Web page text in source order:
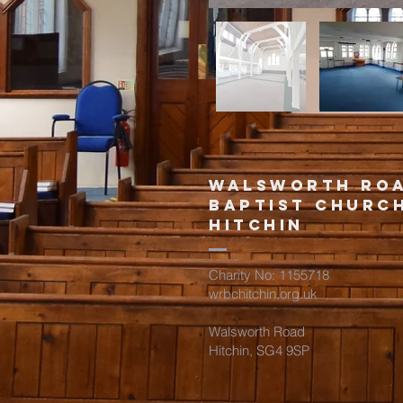
Walsworth
Baptist
hitchin
Charity No: 1155718
wrbchitchin.org.uk
Walsworth Road
Hitchin, SG4 9SP